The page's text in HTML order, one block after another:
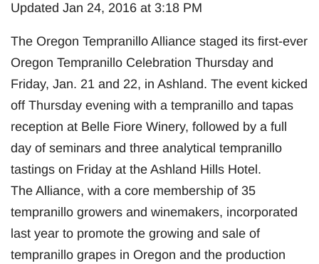
Updated Jan 24, 2016 at 3:18 PM
The Oregon Tempranillo Alliance staged its first-ever
Oregon Tempranillo Celebration Thursday and
Friday, Jan. 21 and 22, in Ashland. The event kicked
off Thursday evening with a tempranillo and tapas
reception at Belle Fiore Winery, followed by a full
day of seminars and three analytical tempranillo
tastings on Friday at the Ashland Hills Hotel.
The Alliance, with a core membership of 35
tempranillo growers and winemakers, incorporated
last year to promote the growing and sale of
tempranillo grapes in Oregon and the production